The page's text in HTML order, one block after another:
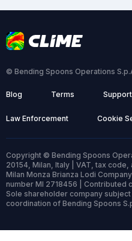
© Bending Spoons Operations
Blog Terms Support
Law Enforcement Cookie
Copyright © Bending Spoons
20154, Milan, Italy | VAT, tax
Milan Monza Brianza Lodi
number MI 2718456 | Contributed
Sole shareholder company
coordination of Bending Spoons